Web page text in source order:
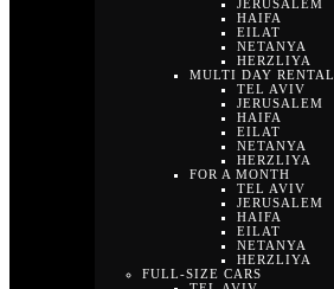
JERUSALEM
HAIFA
EILAT
NETANYA
HERZLIYA
MULTI DAY RENTAL
TEL AVIV
JERUSALEM
HAIFA
EILAT
NETANYA
HERZLIYA
FOR A MONTH
TEL AVIV
JERUSALEM
HAIFA
EILAT
NETANYA
HERZLIYA
FULL-SIZE CARS